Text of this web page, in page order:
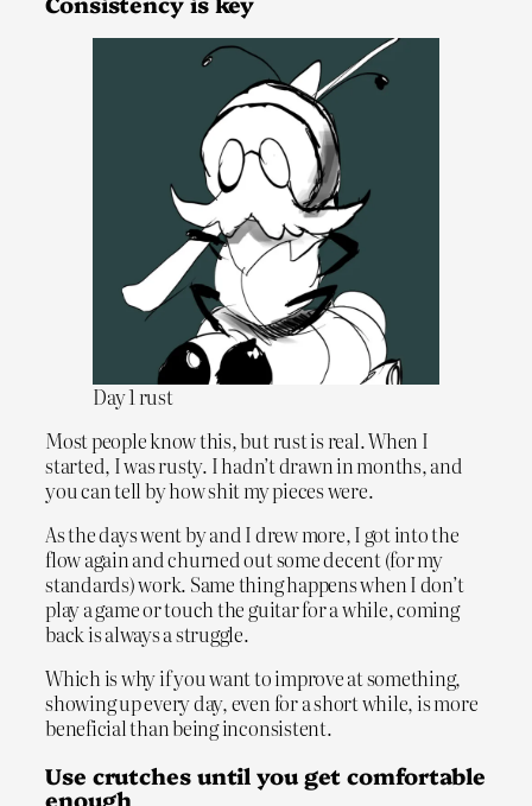
Day 1 rust
Most people know this, but rust is real. When I
started, I was rusty. I hadn’t drawn in months, and
you can tell by how shit my pieces were.
As the days went by and I drew more, I got into the
flow again and churned out some decent (for my
standards) work. Same thing happens when I don’t
play a game or touch the guitar for a while, coming
back is always a struggle.
Which is why if you want to improve at something,
showing up every day, even for a short while, is more
beneficial than being inconsistent.
Use crutches until you get comfortable
enough